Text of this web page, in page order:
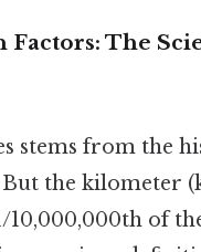
The
stems from the
the kilometer
10,000,000th of